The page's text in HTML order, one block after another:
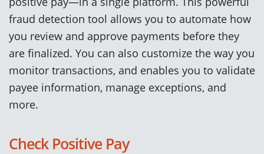
fraud detection tool allows you to automate how
you review and approve payments before they
are finalized. You can also customize the way you
monitor transactions, and enables you to validate
payee information, manage exceptions, and
more.
Check Positive Pay